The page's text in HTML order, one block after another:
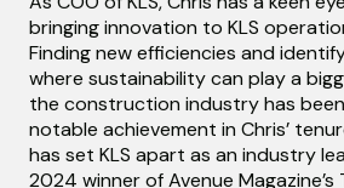
bringing innovation to KLS
Finding new efficiencies and
where sustainability can play a
the construction industry has
notable achievement in Chris’
has set KLS apart as an industry
2024 winner of Avenue